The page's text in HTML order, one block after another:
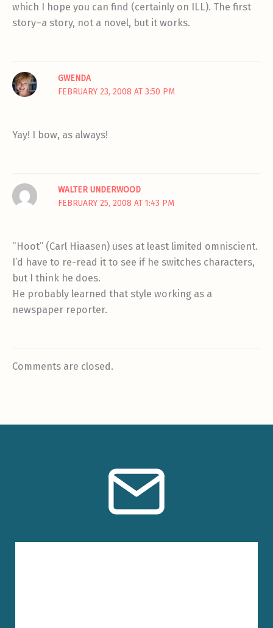
which I hope you can find (certainly on ILL). The first
story–a story, not a novel, but it works.
GWENDA
FEBRUARY 23, 2008 AT 3:50 PM
Yay! I bow, as always!
WALTER UNDERWOOD
FEBRUARY 25, 2008 AT 1:43 PM
“Hoot” (Carl Hiaasen) uses at least limited omniscient.
I’d have to re-read it to see if he switches characters,
but I think he does.
He probably learned that style working as a
newspaper reporter.
Comments are closed.